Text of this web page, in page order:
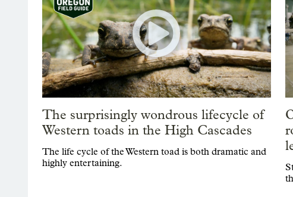
The surprisingly wondrous lifecycle of
Western toads in the High Cascades
The life cycle of the Western toad is both dramatic and
highly entertaining.